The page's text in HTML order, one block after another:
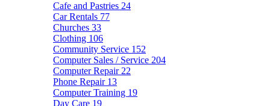
Cafe and Pastries 24
Car Rentals 77
Churches 33
Clothing 106
Community Service 152
Computer Sales / Service 204
Computer Repair 22
Phone Repair 13
Computer Training 19
Day Care 19